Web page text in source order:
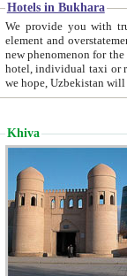
Hotels in Bukhara
We provide you with truthful
element and overstatements. Most of the hotels
new phenomenon for the young country. In the Soviet times it was impossible even to dream about private
hotel, individual taxi or restaurant.
we hope, Uzbekistan will
Khiva